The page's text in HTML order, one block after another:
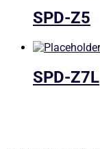
SPD-Z5
SPD-Z7L